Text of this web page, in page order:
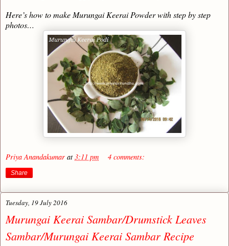
Here’s how to make Murungai Keerai Powder with step by step
photos…
Priya Anandakumar at3:11 pm 4 comments:
Share
Tuesday, 19 July 2016
Murungai Keerai Sambar/Drumstick Leaves
Sambar/Murungai Keerai Sambar Recipe